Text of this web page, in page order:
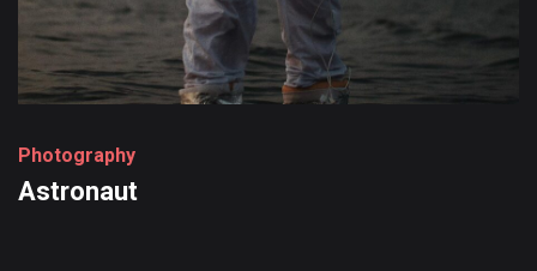
Photography
Astronaut